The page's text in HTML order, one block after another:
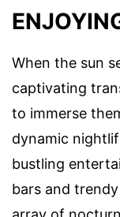
When the sun
captivating
to immerse
dynamic
bustling
bars and